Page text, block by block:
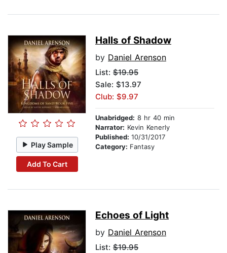
Play Sample
Add To Cart
Halls of Shadow
by Daniel Arenson
List: $19.95
Sale: $13.97
Club: $9.97
Unabridged: 8 hr 40 min
Narrator: Kevin Kenerly
Published: 10/31/2017
Category: Fantasy
Echoes of Light
by Daniel Arenson
List: $19.95